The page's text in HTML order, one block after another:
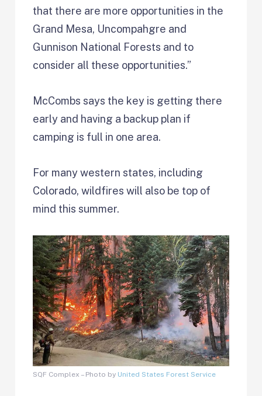
that there are more opportunities in the
Grand Mesa, Uncompahgre and
Gunnison National Forests and to
consider all these opportunities.”
McCombs says the key is getting there
early and having a backup plan if
camping is full in one area.
For many western states, including
Colorado, wildfires will also be top of
mind this summer.
SQF Complex – Photo by United States Forest Service